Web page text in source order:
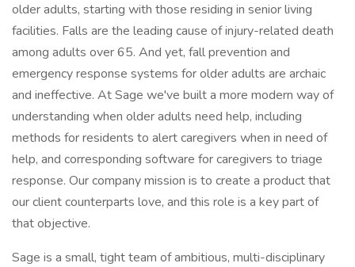
older adults, starting with those residing in senior living
facilities. Falls are the leading cause of injury-related death
among adults over 65. And yet, fall prevention and
emergency response systems for older adults are archaic
and ineffective. At Sage we've built a more modern way of
understanding when older adults need help, including
methods for residents to alert caregivers when in need of
help, and corresponding software for caregivers to triage
response. Our company mission is to create a product that
our client counterparts love, and this role is a key part of
that objective.
Sage is a small, tight team of ambitious, multi-disciplinary